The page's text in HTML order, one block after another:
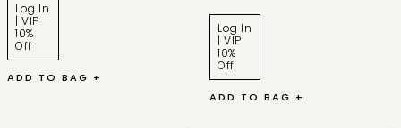
Log In
| VIP
10%
Off
ADD TO BAG +
Log In
| VIP
10%
Off
ADD TO BAG +